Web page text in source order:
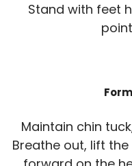
Stand with feet
Maintain chin
Breathe out, lift